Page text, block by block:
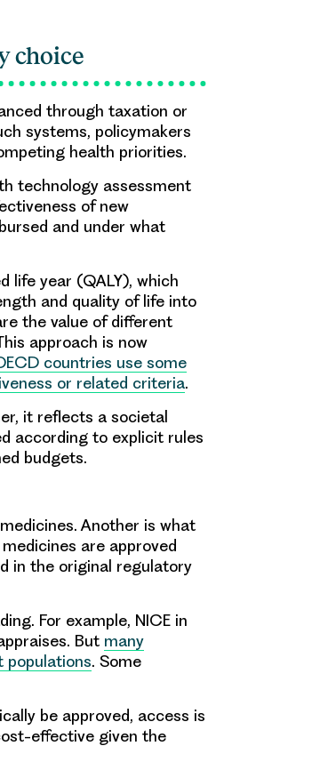
choice
through taxation or
systems, policymakers
health priorities.
technology assessment
of new
and under what
life year (QALY), which
and quality of life into
the value of different
approach is now
countries use some
or related criteria.
it reflects a societal
according to explicit rules
budgets.
Another is what
are approved
in the original regulatory
For example, NICE in
But many
populations. Some
be approved, access is
effective given the